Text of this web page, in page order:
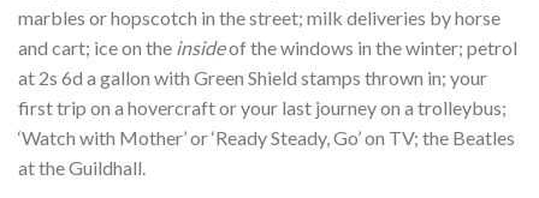
marbles or hopscotch in the street; milk deliveries by horse
and cart; ice on the insideof the windows in the winter; petrol
at 2s 6d a gallon with Green Shield stamps thrown in; your
first trip on a hovercraft or your last journey on a trolleybus;
‘Watch with Mother’ or ‘Ready Steady, Go’ on TV; the Beatles
at the Guildhall.